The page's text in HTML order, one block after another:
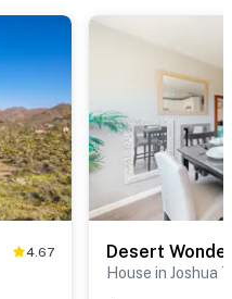
4.67 Desert
House in Joshua